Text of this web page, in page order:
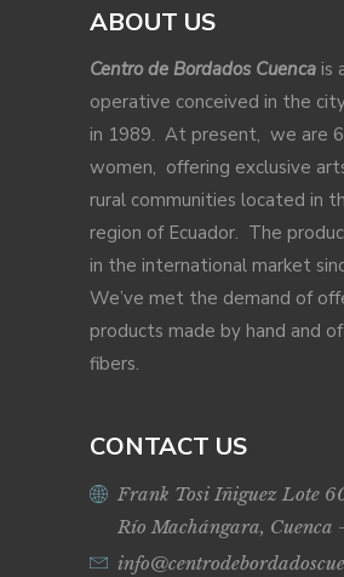
ABOUT US
Centro de Bordados Cuenca is
operative conceived in the
in 1989. At present, we are
women, offering exclusive
rural communities located in
region of Ecuador. The
in the international market
We’ve met the demand of
products made by hand and
fibers.
CONTACT US
Frank Tosi Iñiguez Lote
Río Machángara, Cuenca